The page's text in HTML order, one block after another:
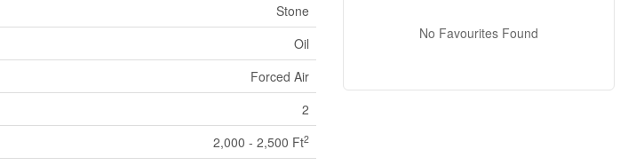
Stone
Oil
Forced Air
2
2,000 - 2,500 Ft2
No Favourites Found